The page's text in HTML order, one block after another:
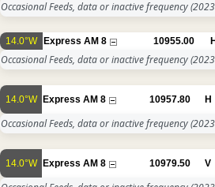
Occasional Feeds, data or inactive frequency
14.0°W Express AM 8 10955.00 H
Occasional Feeds, data or inactive frequency
14.0°W Express AM 8 10957.80 H
Occasional Feeds, data or inactive frequency
14.0°W Express AM 8 10979.50 V